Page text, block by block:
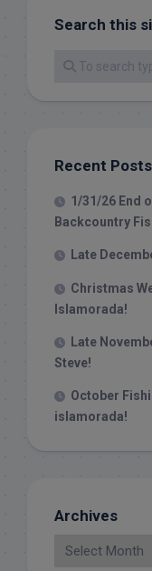
Search this
Recent Posts
1/31/26 End
Backcountry
Late
Christmas
Islamorada!
Late
Steve!
October
islamorada!
Archives